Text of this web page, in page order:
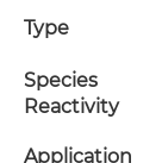
Type
Species
Reactivity
Application